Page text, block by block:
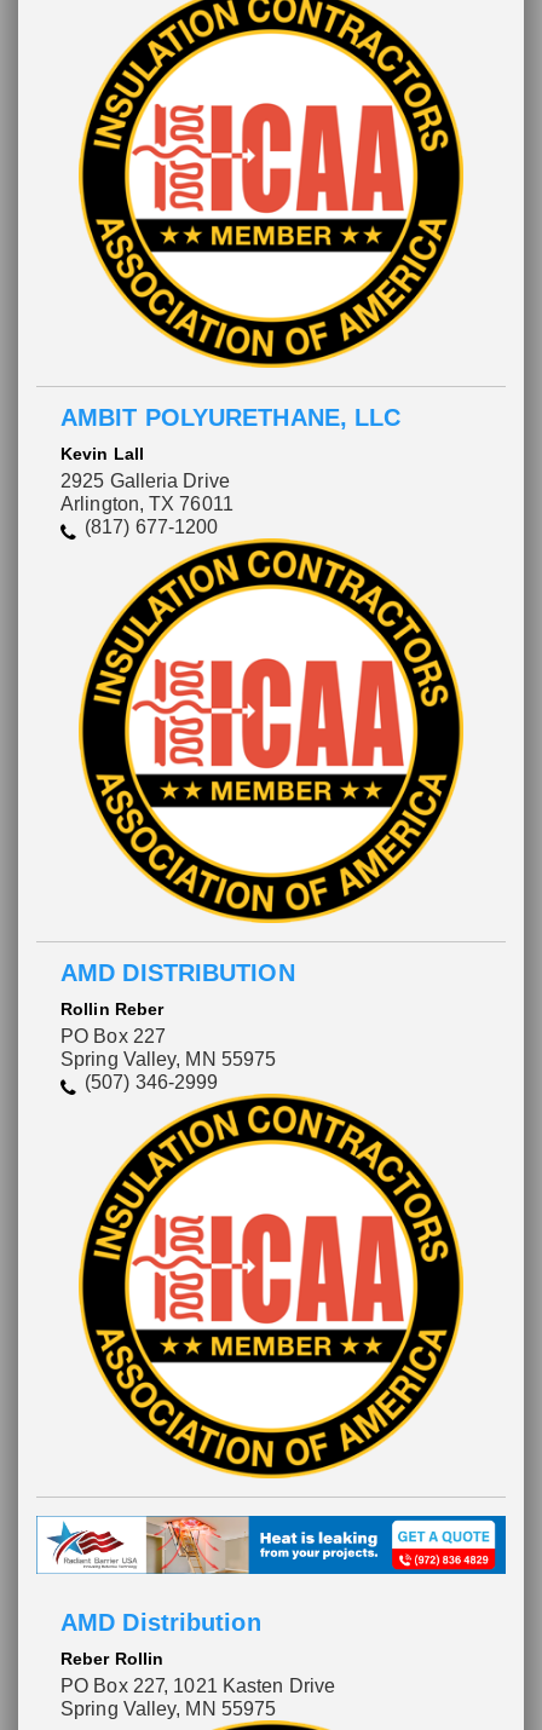
AMBIT POLYURETHANE, LLC
Kevin Lall
2925 Galleria Drive
Arlington, TX 76011
(817) 677-1200
AMD DISTRIBUTION
Rollin Reber
PO Box 227
Spring Valley, MN 55975
(507) 346-2999
AMD Distribution
Reber Rollin
PO Box 227, 1021 Kasten Drive
Spring Valley, MN 55975
Please wait.